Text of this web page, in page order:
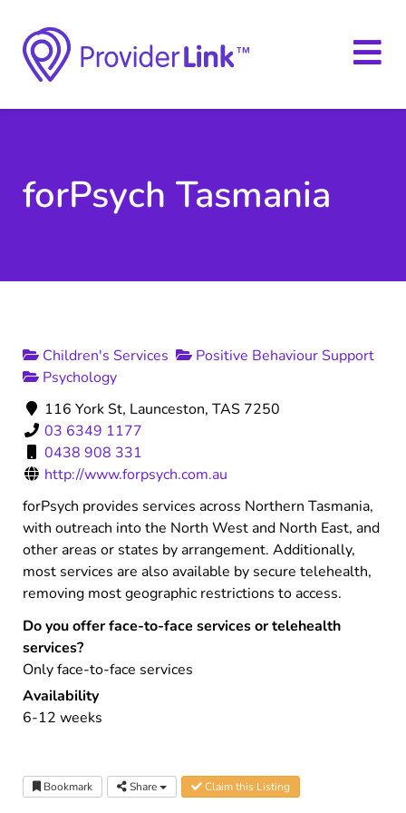
forPsych Tasmania
Children's Services
Positive Behaviour Support
Psychology
116 York St, Launceston, TAS 7250
03 6349 1177
0438 908 331
http://www.forpsych.com.au
forPsych provides services across Northern Tasmania,
with outreach into the North West and North East, and
other areas or states by arrangement. Additionally,
most services are also available by secure telehealth,
removing most geographic restrictions to access.
Do you offer face-to-face services or telehealth
services?
Only face-to-face services
Availability
6-12 weeks
Bookmark Share Claim this Listing